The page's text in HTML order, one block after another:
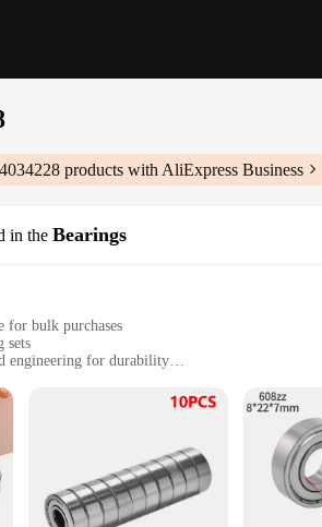
products with AliExpress Business
in the Bearings
for bulk purchases
sets
engineering for durability
range of machinery and equipment
3256807344034228 bearings, complete
Reliability**
are the epitome of precision engineering,
lasting performance. The advanced design